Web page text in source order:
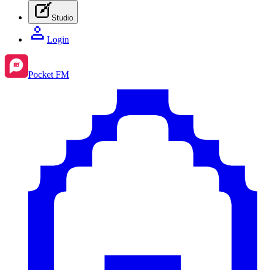
Studio
Login
Pocket FM